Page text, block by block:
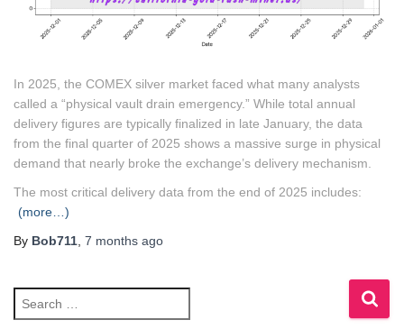
In 2025, the COMEX silver market faced what many analysts
called a “physical vault drain emergency.” While total annual
delivery figures are typically finalized in late January, the data
from the final quarter of 2025 shows a massive surge in physical
demand that nearly broke the exchange’s delivery mechanism.
The most critical delivery data from the end of 2025 includes:
(more…)
By Bob711 7 months ago